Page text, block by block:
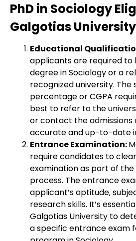
PhD in Sociology
Galgotias University
Educational
applicants are required to
degree in Sociology or a
recognized university.
percentage or CGPA
best to refer to the
or contact the
accurate and up-to-date
Entrance Examination:
require candidates to
examination as part of the
process. The entrance
applicant’s aptitude,
research skills. It’s
Galgotias University to
a specific entrance exam